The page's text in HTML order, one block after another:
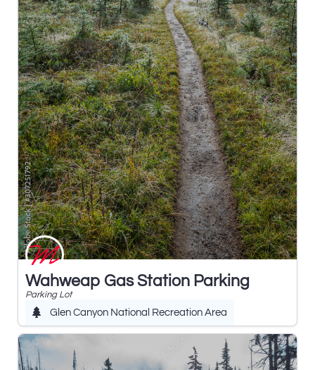
Wahweap Gas Station Parking
Parking Lot
Glen Canyon National Recreation Area